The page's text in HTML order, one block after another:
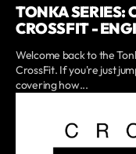
TONKA SERIES:
CROSSFIT -
Welcome back to the
CrossFit. If you're just
covering how...